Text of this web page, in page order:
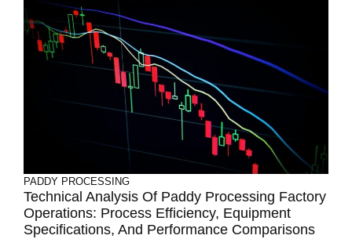
PADDY PROCESSING
Technical Analysis Of Paddy Processing Factory
Operations: Process Efficiency, Equipment
Specifications, And Performance Comparisons